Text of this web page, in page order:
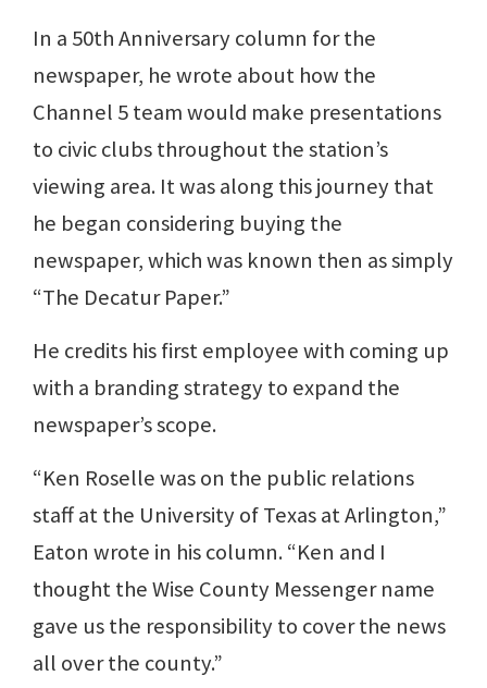
In a 50th Anniversary column for the
newspaper, he wrote about how the
Channel 5 team would make presentations
to civic clubs throughout the station’s
viewing area. It was along this journey that
he began considering buying the
newspaper, which was known then as simply
“The Decatur Paper.”
He credits his first employee with coming up
with a branding strategy to expand the
newspaper’s scope.
“Ken Roselle was on the public relations
staff at the University of Texas at Arlington,”
Eaton wrote in his column. “Ken and I
thought the Wise County Messenger name
gave us the responsibility to cover the news
all over the county.”